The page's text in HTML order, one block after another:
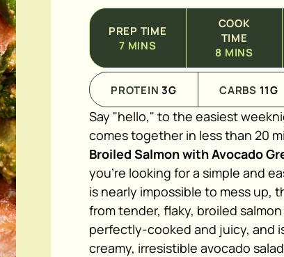
PREP TIME
7 MINS
COOK
TIME
8 MINS
PROTEIN 3G CARBS 11G
Say "hello," to the easiest
comes together in less than 20
Broiled Salmon with Avocado
you're looking for a simple and
is nearly impossible to mess up,
from tender, flaky, broiled
perfectly-cooked and juicy, and
creamy, irresistible avocado